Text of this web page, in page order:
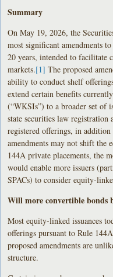
Summary
On May 19, 2026, the
most significant amendments
20 years, intended to facilitate
markets.[1] The proposed
ability to conduct shelf
extend certain benefits
(“WKSIs”) to a broader set of
state securities law
registered offerings, in
amendments may not shift the
144A private placements, the
would enable more issuers
SPACs) to consider equity-
Will more convertible bonds
Most equity-linked issuances
offerings pursuant to Rule
proposed amendments are
structure.